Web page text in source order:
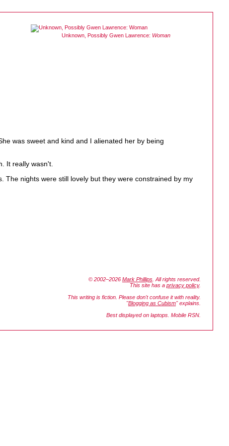
Unknown, Possibly Gwen Lawrence: Woman
was sweet and kind and I alienated her by being
It really wasn't.
nights were still lovely but they were constrained by my
© 2002–2026 Mark Phillips . All rights reserved.
This site has a privacy policy.
This writing is fiction. Please don't confuse it with reality.
"Blogging as Cubism" explains.
Best displayed on laptops. Mobile RSN.